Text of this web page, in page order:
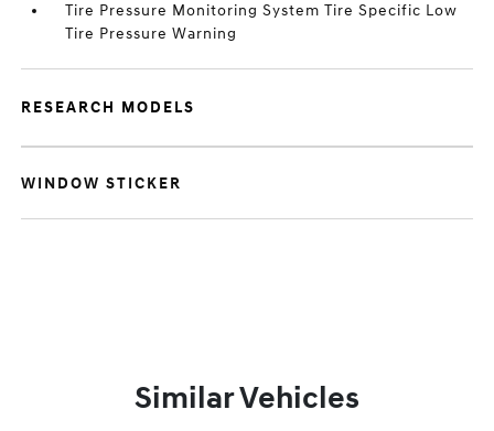
Tire Pressure Monitoring System Tire Specific Low
Tire Pressure Warning
RESEARCH MODELS
WINDOW STICKER
Similar Vehicles